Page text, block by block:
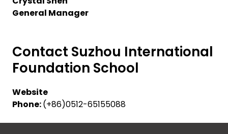
General Manager
Contact Suzhou International
Foundation School
Website
Phone:(+86)0512-65155088